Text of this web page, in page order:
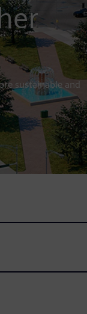
sustainable and